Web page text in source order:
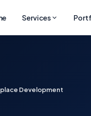
Services
Development